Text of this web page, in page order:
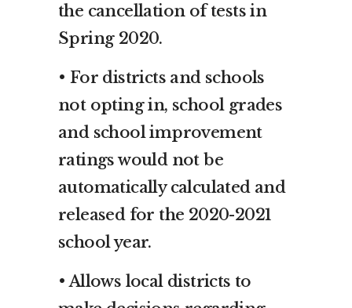
the cancellation of tests in
Spring 2020.
• For districts and schools
not opting in, school grades
and school improvement
ratings would not be
automatically calculated and
released for the 2020-2021
school year.
• Allows local districts to